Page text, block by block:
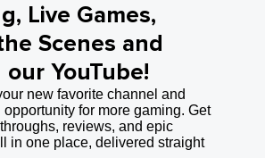
Live Games,
Scenes and
YouTube!
new favorite channel and
opportunity for more gaming. Get
reviews, and epic
in one place, delivered straight